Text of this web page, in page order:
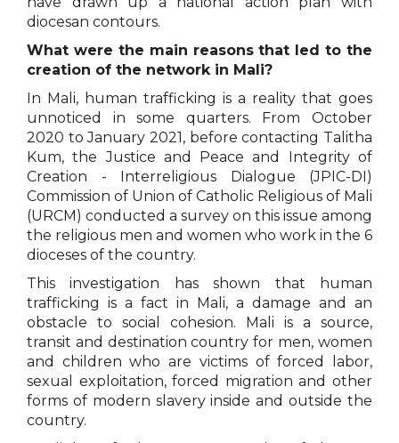
diocesan contours.
What were the main reasons that led to the
creation of the network in Mali?
In Mali, human trafficking is a reality that goes
unnoticed in some quarters. From October
2020 to January 2021, before contacting Talitha
Kum, the Justice and Peace and Integrity of
Creation - Interreligious Dialogue (JPIC-DI)
Commission of Union of Catholic Religious of Mali
(URCM) conducted a survey on this issue among
the religious men and women who work in the 6
dioceses of the country.
This investigation has shown that human
trafficking is a fact in Mali, a damage and an
obstacle to social cohesion. Mali is a source,
transit and destination country for men, women
and children who are victims of forced labor,
sexual exploitation, forced migration and other
forms of modern slavery inside and outside the
country.